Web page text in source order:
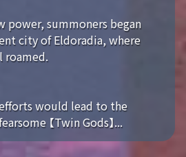
power, summoners began
city of Eldoradia, where
roamed.
would lead to the
【Twin Gods】...